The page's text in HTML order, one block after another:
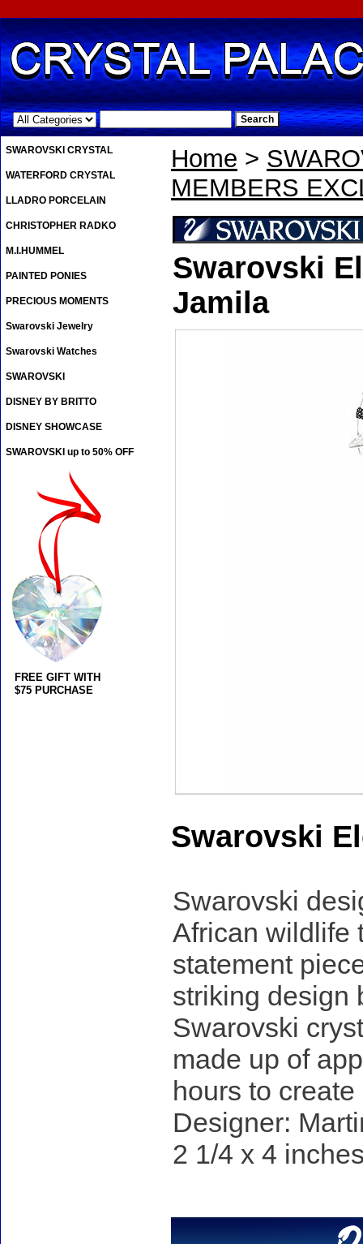
.
Home >
MEMBERS
Swarovski
Jamila
Swarovski
Swarovski
African wildlife
statement
striking design
Swarovski
made up of
hours to
Designer:
2 1/4 x 4
SWAROVSKI CRYSTAL
WATERFORD CRYSTAL
LLADRO PORCELAIN
CHRISTOPHER RADKO
M.I.HUMMEL
PAINTED PONIES
PRECIOUS MOMENTS
Swarovski Jewelry
Swarovski Watches
SWAROVSKI
DISNEY BY BRITTO
DISNEY SHOWCASE
SWAROVSKI up to 50% OFF
FREE GIFT WITH
$75 PURCHASE